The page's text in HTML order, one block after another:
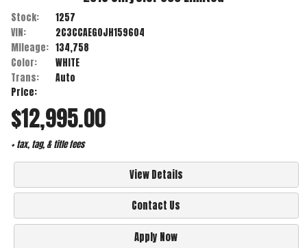
Stock:
1257
VIN:
2C3CCAEG0JH159604
Mileage: 134,758
Color:
WHITE
Trans:
Auto
Price:
$12,995.00
+ tax, tag, & title fees
View Details
Contact Us
Apply Now